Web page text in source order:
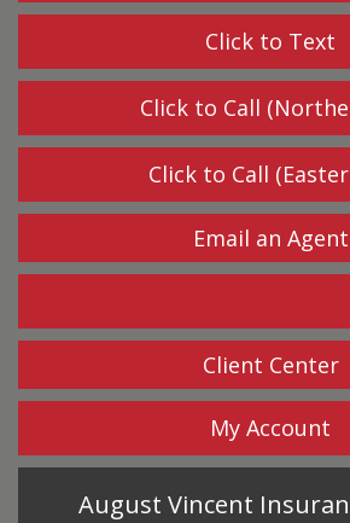
Click to Text
Click to Call
Click to Call
Email an Agent
Client Center
My Account
August Vincent